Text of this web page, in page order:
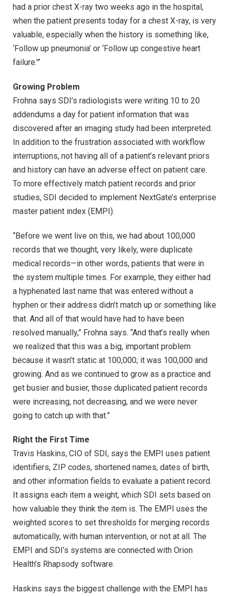
had a prior chest X-ray two weeks ago in the hospital,
when the patient presents today for a chest X-ray, is very
valuable, especially when the history is something like,
‘Follow up pneumonia’ or ‘Follow up congestive heart
failure.'”
Growing Problem
Frohna says SDI’s radiologists were writing 10 to 20
addendums a day for patient information that was
discovered after an imaging study had been interpreted.
In addition to the frustration associated with workflow
interruptions, not having all of a patient’s relevant priors
and history can have an adverse effect on patient care.
To more effectively match patient records and prior
studies, SDI decided to implement NextGate’s enterprise
master patient index (EMPI).
“Before we went live on this, we had about 100,000
records that we thought, very likely, were duplicate
medical records—in other words, patients that were in
the system multiple times. For example, they either had
a hyphenated last name that was entered without a
hyphen or their address didn’t match up or something like
that. And all of that would have had to have been
resolved manually,” Frohna says. “And that’s really when
we realized that this was a big, important problem
because it wasn’t static at 100,000; it was 100,000 and
growing. And as we continued to grow as a practice and
get busier and busier, those duplicated patient records
were increasing, not decreasing, and we were never
going to catch up with that.”
Right the First Time
Travis Haskins, CIO of SDI, says the EMPI uses patient
identifiers, ZIP codes, shortened names, dates of birth,
and other information fields to evaluate a patient record.
It assigns each item a weight, which SDI sets based on
how valuable they think the item is. The EMPI uses the
weighted scores to set thresholds for merging records
automatically, with human intervention, or not at all. The
EMPI and SDI’s systems are connected with Orion
Health’s Rhapsody software.
Haskins says the biggest challenge with the EMPI has